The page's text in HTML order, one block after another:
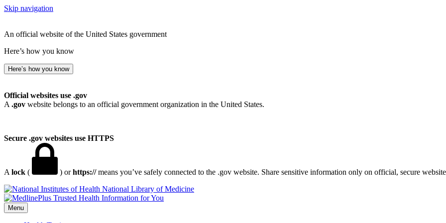
Skip navigation
An official website of the United States government
Here’s how you know
Here’s how you know
Official websites use .gov
A .gov website belongs to an official government organization in the United States.
Secure .gov websites use HTTPS
A lock ( ) orhttps://means you’ve safely connected to the .gov website. Share sensitive information only on official, secure
National Library of Medicine
Menu